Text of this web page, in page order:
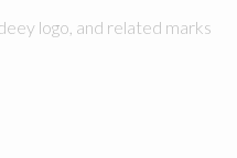
logo, and related marks